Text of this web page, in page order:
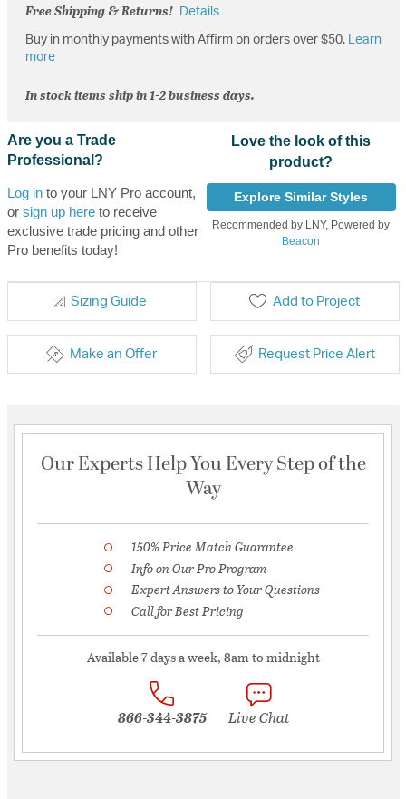
Free Shipping & Returns! Details
Buy in monthly payments with Affirm on orders over $50. Learn
more
In stock items ship in 1-2 business days.
Are you a Trade
Professional?
Log into your LNY Pro account,
or sign up hereto receive
exclusive trade pricing and other
Pro benefits today!
Love the look of this
product?
Explore Similar Styles
Recommended by LNY, Powered by
Beacon
Sizing Guide Add to Project
Make an Offer Request Price Alert
Our Experts Help You Every Step of the
Way
150% Price Match Guarantee
Info on Our Pro Program
Expert Answers to Your Questions
Call for Best Pricing
Available 7 days a week, 8am to midnight
866-344-3875 Live Chat